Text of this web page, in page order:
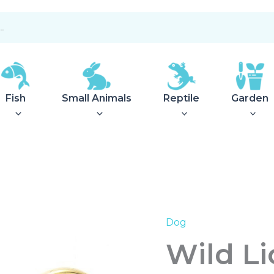
Fish Small Animals Reptile Garden
Dog
Wild
Wild
Z002
quantity